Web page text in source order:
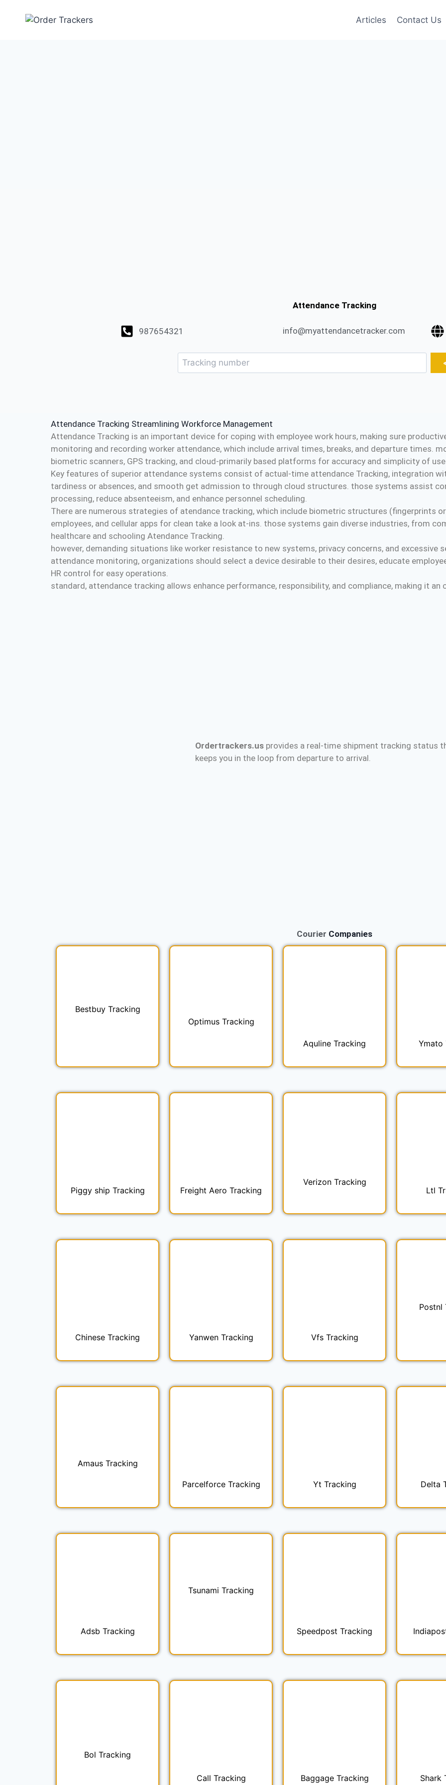
Articles Contact Us
Attendance Tracking
987654321 info@myattendancetracker.com
Attendance Tracking Streamlining Workforce Management
Attendance Tracking is an important device for coping with employee work hours, making sure
monitoring and recording worker attendance, which include arrival times, breaks, and departure times.
biometric scanners, GPS tracking, and cloud-primarily based platforms for accuracy and simplicity of
Key features of superior attendance systems consist of actual-time attendance Tracking, integration
tardiness or absences, and smooth get admission to through cloud structures. those systems assist
processing, reduce absenteeism, and enhance personnel scheduling.
There are numerous strategies of atendance tracking, which include biometric structures (fingerprints
employees, and cellular apps for clean take a look at-ins. those systems gain diverse industries, from
healthcare and schooling Atendance Tracking.
however, demanding situations like worker resistance to new systems, privacy concerns, and excessive
attendance monitoring, organizations should select a device desirable to their desires, educate
HR control for easy operations.
standard, attendance tracking allows enhance performance, responsibility, and compliance, making it
Ordertrackers.us provides a real-time shipment tracking status
keeps you in the loop from departure to arrival.
Courier Companies
Bestbuy Tracking
Optimus Tracking
Aquline Tracking Ymato
Piggy ship Tracking Freight Aero Tracking
Verizon Tracking
Ltl
Chinese Tracking Yanwen Tracking Vfs Tracking
Postnl
Amaus Tracking
Parcelforce Tracking Yt Tracking Delta
Adsb Tracking
Tsunami Tracking
Speedpost Tracking
Bol Tracking
Call Tracking Baggage Tracking Shark